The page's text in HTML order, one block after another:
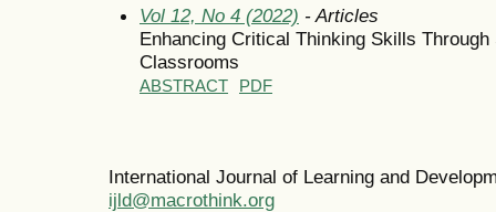
Vol 12, No 4 (2022) - Articles
Enhancing Critical Thinking Skills
Classrooms
ABSTRACT PDF
International Journal of Learning and
ijld@macrothink.org